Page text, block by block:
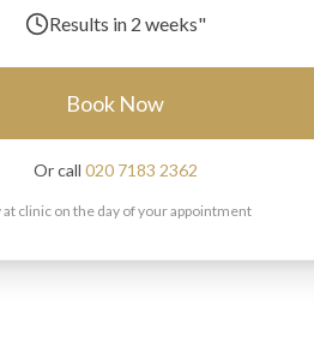
Results in 2 weeks"
Book Now
Or call 020 7183 2362
at clinic on the day of your appointment